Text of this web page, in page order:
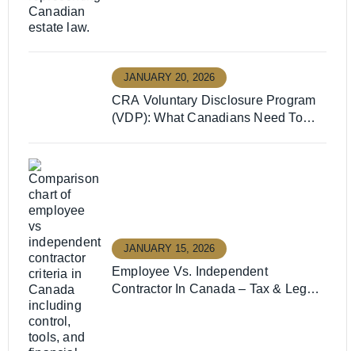
CRA Voluntary Disclosure Program
(VDP): What Canadians Need To
JANUARY 20, 2026
Employee Vs. Independent
Contractor In Canada – Tax & Legal
JANUARY 15, 2026